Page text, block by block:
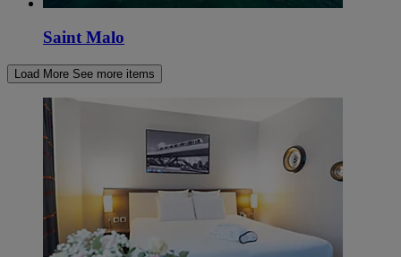
Saint Malo
Load More See more items